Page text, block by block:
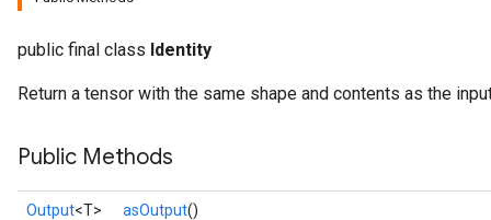
public final class Identity
Return a tensor with the same shape and contents as the
Public Methods
Output<T> asOutput()